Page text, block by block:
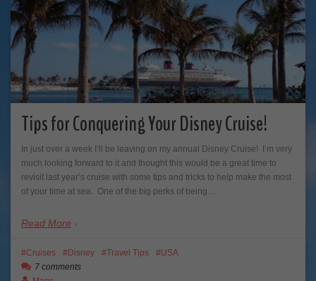
Tips for Conquering Your Disney Cruise!
In just over a week I’ll be leaving on my annual Disney Cruise! I’m very
much looking forward to it and thought this would be a great time to
revisit last year’s cruise with some tips and tricks to help make the most
of your time at sea. One of the big perks of being…
Read More
Cruises Disney Travel Tips
USA
7 comments